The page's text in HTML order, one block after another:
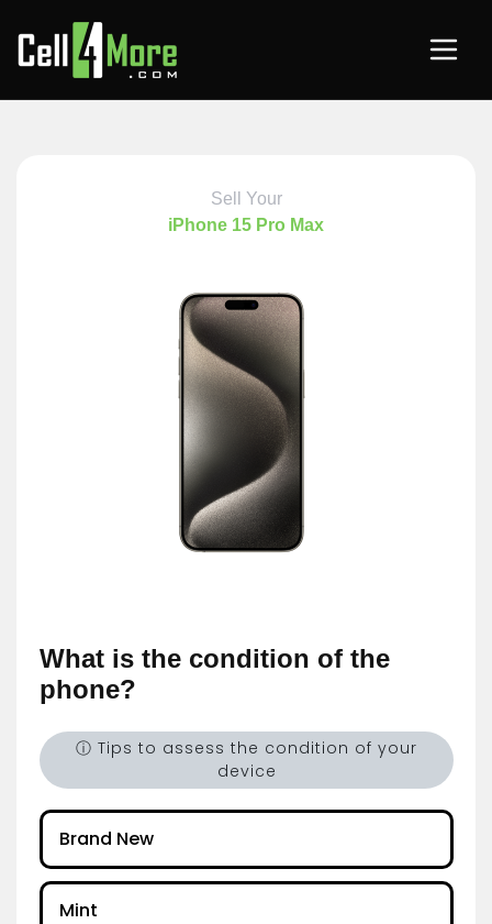
Sell Your
iPhone 15 Pro Max
What is the condition of the
phone?
ⓘ Tips to assess the condition of your
device
Brand New
Mint